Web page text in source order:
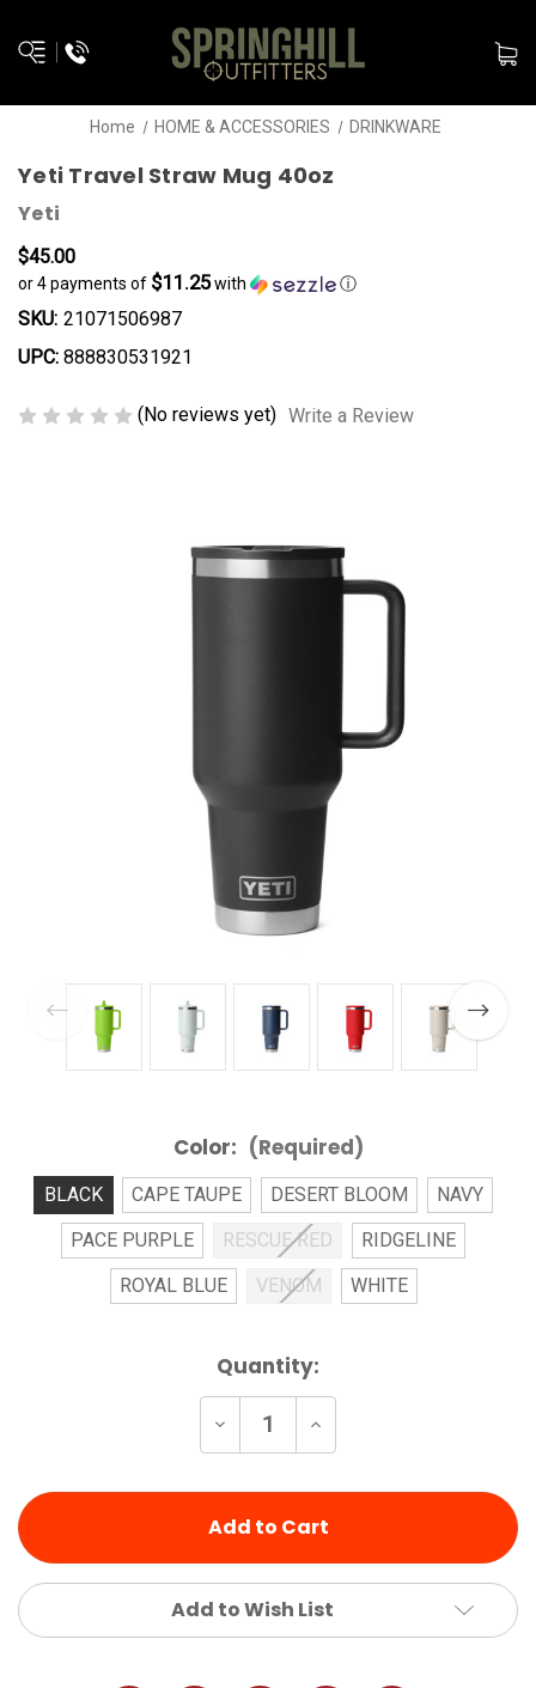
Home HOME & ACCESSORIES DRINKWARE
Yeti Travel Straw Mug 40oz
Yeti
$45.00
or 4 payments of $11.25with ⓘ
SKU: 21071506987
UPC: 888830531921
(No reviews yet) Write a Review
Color: (Required)
BLACK CAPE TAUPE DESERT BLOOM
NAVY
PACE PURPLE
RESCUE RED
RIDGELINE
ROYAL BLUE
VENOM WHITE
Quantity:
Decrease
of
Increase
of
Add to Wish List